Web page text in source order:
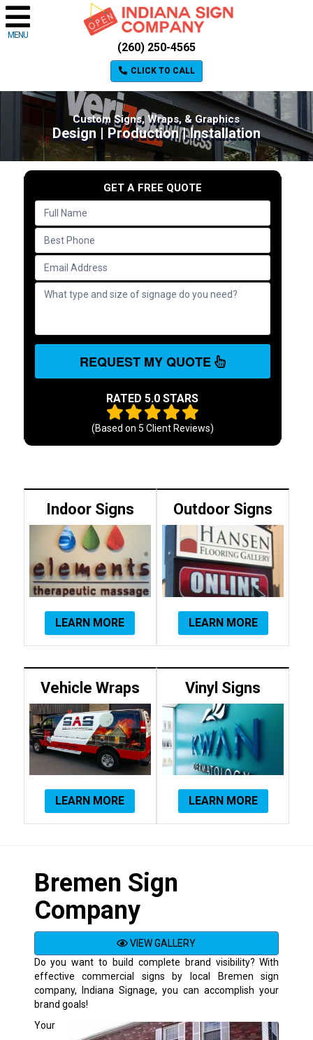
MENU
(260) 250-4565
CLICK TO CALL
Custom Signs, Wraps, & Graphics
Design | Production | Installation
GET A FREE QUOTE
REQUEST MY QUOTE
RATED 5.0 STARS
(Based on 5 Client Reviews)
Indoor Signs
LEARN MORE
Outdoor Signs
LEARN MORE
Vehicle Wraps
LEARN MORE
Vinyl Signs
LEARN MORE
Bremen Sign
Company
VIEW GALLERY
Do you want to build complete brand visibility? With
effective commercial signs by local Bremen sign
company, Indiana Signage, you can accomplish your
brand goals!
Your